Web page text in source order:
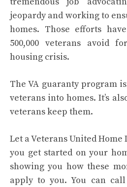
jeopardy and working to
homes. Those efforts
500,000 veterans avoid
housing crisis.
The VA guaranty program
veterans into homes. It’s
veterans keep them.
Let a Veterans United
you get started on your
showing you how these
apply to you. You can call